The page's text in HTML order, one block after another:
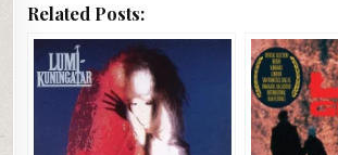
Related Posts: